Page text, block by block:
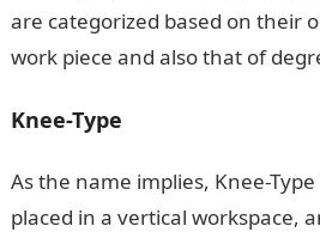
are categorized based on their
work piece and also that of
Knee-Type
As the name implies, Knee-
placed in a vertical workspace,